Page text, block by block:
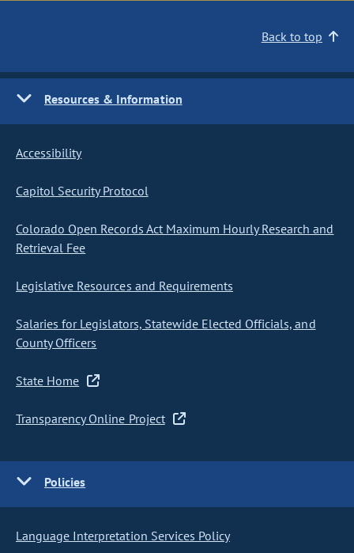
Back to top
Resources & Information
Accessibility
Capitol Security Protocol
Colorado Open Records Act Maximum Hourly Research and
Retrieval Fee
Legislative Resources and Requirements
Salaries for Legislators, Statewide Elected Officials, and
County Officers
State Home
Transparency Online Project
Policies
Language Interpretation Services Policy